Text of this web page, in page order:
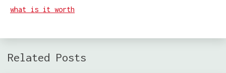
what is it worth
Related Posts